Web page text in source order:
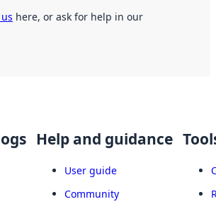
here, or ask for help in our
Help and guidance
User guide
Community